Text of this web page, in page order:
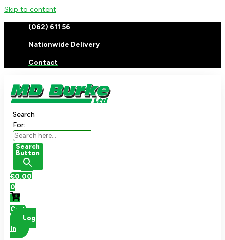
Skip to content
(062) 611 56
Nationwide Delivery
Contact
Search
For:
Search
Button
€0.00
0
Cart
Log
In